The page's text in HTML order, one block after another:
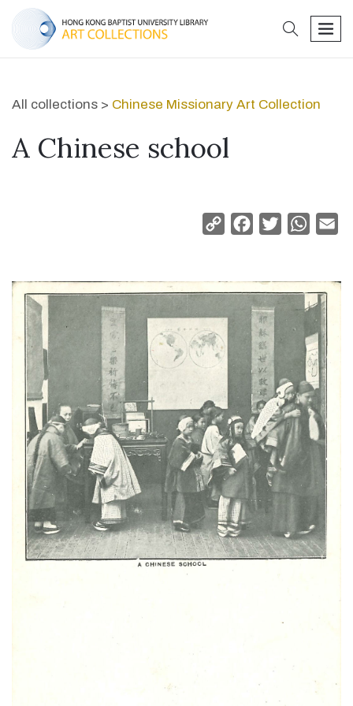
search
All collections > Chinese Missionary Art Collection
A Chinese school
Copy
Facebook
Twitter